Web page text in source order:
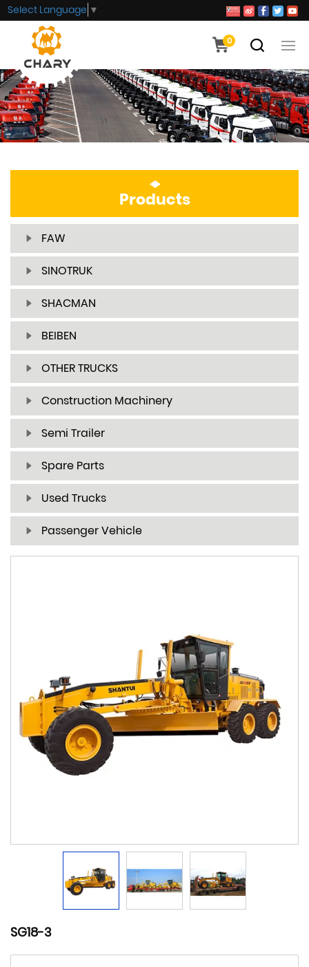
0
Select Language ▼
Products
FAW
SINOTRUK
SHACMAN
BEIBEN
OTHER TRUCKS
Construction Machinery
Semi Trailer
Spare Parts
Used Trucks
Passenger Vehicle
SG18-3